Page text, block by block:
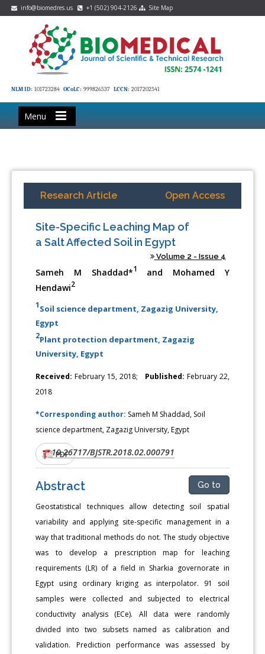
info@biomedres.us +1 (502) 904-2126 Site Map
NLM ID: 101723284 OCoLC: 999826537 LCCN: 2017202541
Menu
Research Article Open Access
Site-Specific Leaching Map of
a Salt Affected Soil in Egypt
Volume 2 - Issue 4
Sameh M Shaddad*1
and Mohamed Y
Hendawi2
1Soil science department, Zagazig University,
Egypt
2Plant protection department, Zagazig
University, Egypt
Received: February 15, 2018; Published: February 22,
2018
*Corresponding author: Sameh M Shaddad, Soil
science department, Zagazig University, Egypt
DOI:10.26717/BJSTR.2018.02.000791
PDF
Abstract Go to
Geostatistical techniques allow detecting soil spatial
variability and applying site-specific management in a
way that traditional methods do not. The study objective
was to develop a prescription map for leaching
requirements (LR) of a field in Sharkia governorate in
Egypt using ordinary kriging as interpolator. 91 soil
samples were collected and subjected to electrical
conductivity analysis (ECe). All data were randomly
divided into two subsets named as calibration and
validation. Prediction performance was assessed by